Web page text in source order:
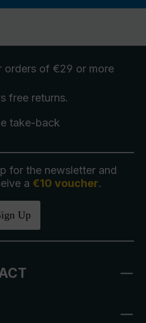
orders of €29 or more
free returns.
take-back
for the newsletter and
a €10 voucher.
Up